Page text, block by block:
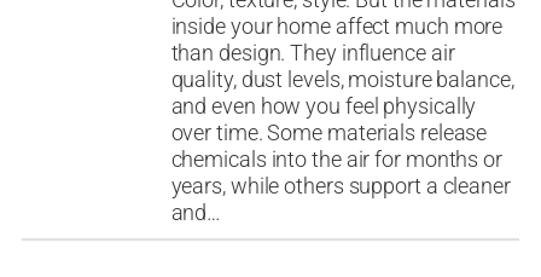
inside your home affect much more
than design. They influence air
quality, dust levels, moisture balance,
and even how you feel physically
over time. Some materials release
chemicals into the air for months or
years, while others support a cleaner
and…